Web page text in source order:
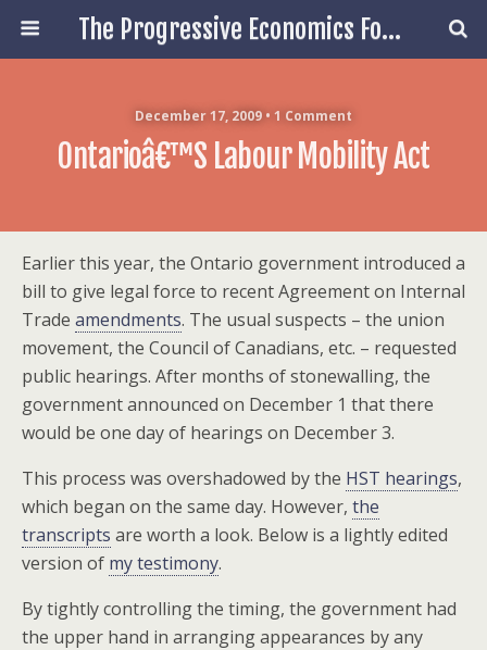
The Progressive Economics Forum
December 17, 2009 • 1 Comment
Ontarioâ€™s Labour Mobility Act
Earlier this year, the Ontario government introduced a
bill to give legal force to recent Agreement on Internal
Trade amendments. The usual suspects – the union
movement, the Council of Canadians, etc. – requested
public hearings. After months of stonewalling, the
government announced on December 1 that there
would be one day of hearings on December 3.
This process was overshadowed by the HST hearings,
which began on the same day. However, the
transcripts are worth a look. Below is a lightly edited
version of my testimony.
By tightly controlling the timing, the government had
the upper hand in arranging appearances by any